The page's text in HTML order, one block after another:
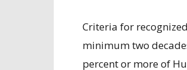
Criteria for
minimum two
percent or more of